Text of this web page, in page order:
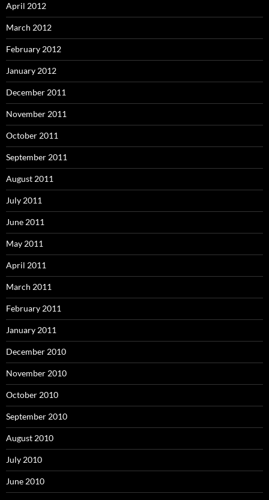
April 2012
March 2012
February 2012
January 2012
December 2011
November 2011
October 2011
September 2011
August 2011
July 2011
June 2011
May 2011
April 2011
March 2011
February 2011
January 2011
December 2010
November 2010
October 2010
September 2010
August 2010
July 2010
June 2010